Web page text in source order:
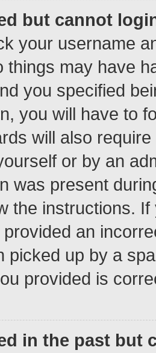
but cannot
your username
things may have
you specified
you will have to
will also
or by an
was present
the instructions.
an
picked up by a
provided is
in the past but